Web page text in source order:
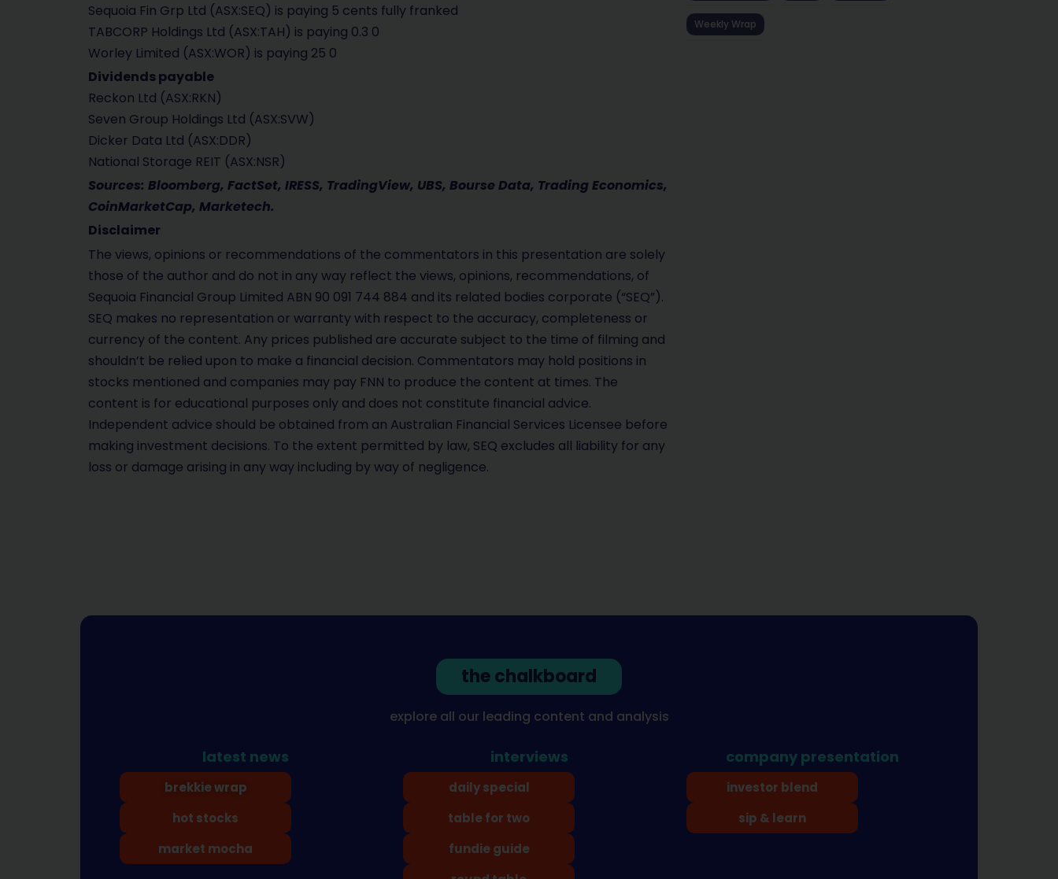
Sequoia Fin Grp Ltd (ASX:SEQ) is paying 5 cents fully franked
TABCORP Holdings Ltd (ASX:TAH) is paying 0.3 0
Worley Limited (ASX:WOR) is paying 25 0
Dividends payable
Reckon Ltd (ASX:RKN)
Seven Group Holdings Ltd (ASX:SVW)
Dicker Data Ltd (ASX:DDR)
National Storage REIT (ASX:NSR)
Sources: Bloomberg, FactSet, IRESS, TradingView, UBS, Bourse Data, Trading Economics,
CoinMarketCap, Marketech.
Disclaimer
The views, opinions or recommendations of the commentators in this presentation are solely
those of the author and do not in any way reflect the views, opinions, recommendations, of
Sequoia Financial Group Limited ABN 90 091 744 884 and its related bodies corporate (“SEQ”).
SEQ makes no representation or warranty with respect to the accuracy, completeness or
currency of the content. Any prices published are accurate subject to the time of filming and
shouldn’t be relied upon to make a financial decision. Commentators may hold positions in
stocks mentioned and companies may pay FNN to produce the content at times. The
content is for educational purposes only and does not constitute financial advice.
Independent advice should be obtained from an Australian Financial Services Licensee before
making investment decisions. To the extent permitted by law, SEQ excludes all liability for any
loss or damage arising in any way including by way of negligence.
Weekly Wrap
the chalkboard
explore all our leading content and analysis
latest news
brekkie wrap
hot stocks
market mocha
interviews
daily special
table for two
fundie guide
company presentation
investor blend
sip & learn